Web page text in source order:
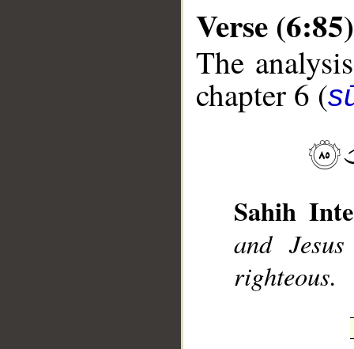
Verse (6:85)
The
chapter 6 (
Sahih
and
righteous.